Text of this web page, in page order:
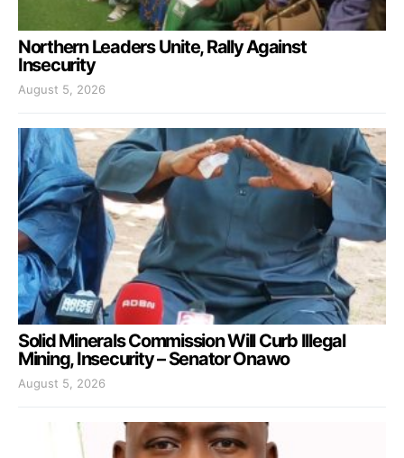
Northern Leaders Unite, Rally Against
Insecurity
August 5, 2026
Solid Minerals Commission Will Curb Illegal
Mining, Insecurity – Senator Onawo
August 5, 2026